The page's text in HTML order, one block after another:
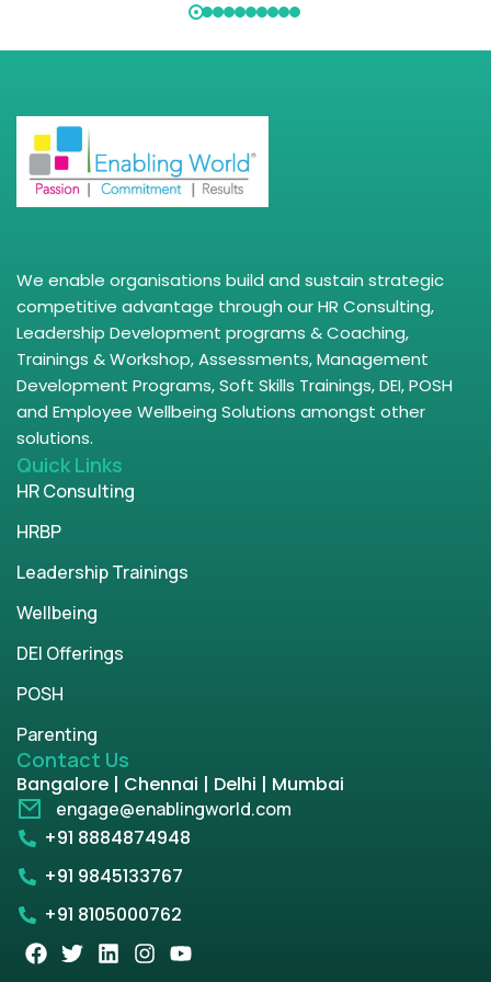
We enable organisations build and sustain strategic
competitive advantage through our HR Consulting,
Leadership Development programs & Coaching,
Trainings & Workshop, Assessments, Management
Development Programs, Soft Skills Trainings, DEI, POSH
and Employee Wellbeing Solutions amongst other
solutions.
Quick Links
HR Consulting
HRBP
Leadership Trainings
Wellbeing
DEI Offerings
POSH
Parenting
Contact Us
Bangalore | Chennai | Delhi | Mumbai
engage@enablingworld.com
+91 8884874948
+91 9845133767
+91 8105000762